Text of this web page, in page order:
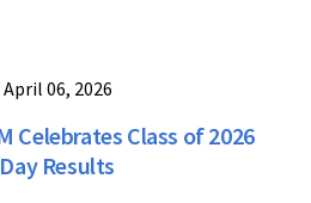
06, 2026
Celebrates Class of 2026
Results